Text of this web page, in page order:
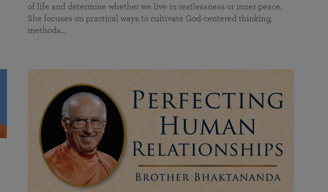
of life and determine whether we live in restlessness or inner peace.
She focuses on practical ways to cultivate God-centered thinking,
methods…